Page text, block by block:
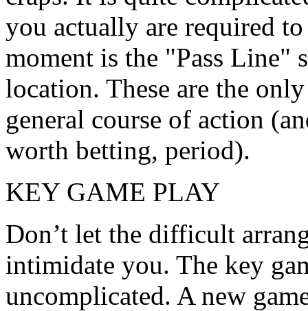
you actually are required
moment is the "Pass Line"
location. These are the
general course of action
worth betting, period).
KEY GAME PLAY
Don’t let the difficult
intimidate you. The key
uncomplicated. A new